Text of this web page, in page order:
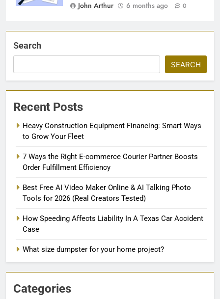
John Arthur
6 months ago 0
Search
SEARCH
Recent Posts
Heavy Construction Equipment Financing: Smart Ways
to Grow Your Fleet
7 Ways the Right E-commerce Courier Partner Boosts
Order Fulfillment Efficiency
Best Free AI Video Maker Online & AI Talking Photo
Tools for 2026 (Real Creators Tested)
How Speeding Affects Liability In A Texas Car Accident
Case
What size dumpster for your home project?
Categories